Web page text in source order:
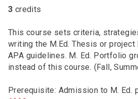
3 credits
This course sets criteria,
writing the M.Ed. Thesis or
APA guidelines. M. Ed. Portfolio
instead of this course. (Fall,
Prerequisite: Admission to M. Ed.